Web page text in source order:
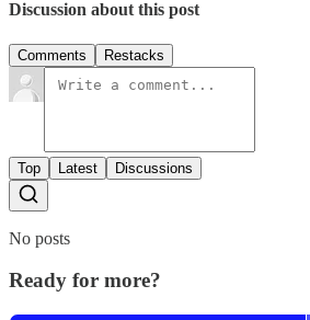
Discussion about this post
Comments Restacks
Top Latest Discussions
No posts
Ready for more?